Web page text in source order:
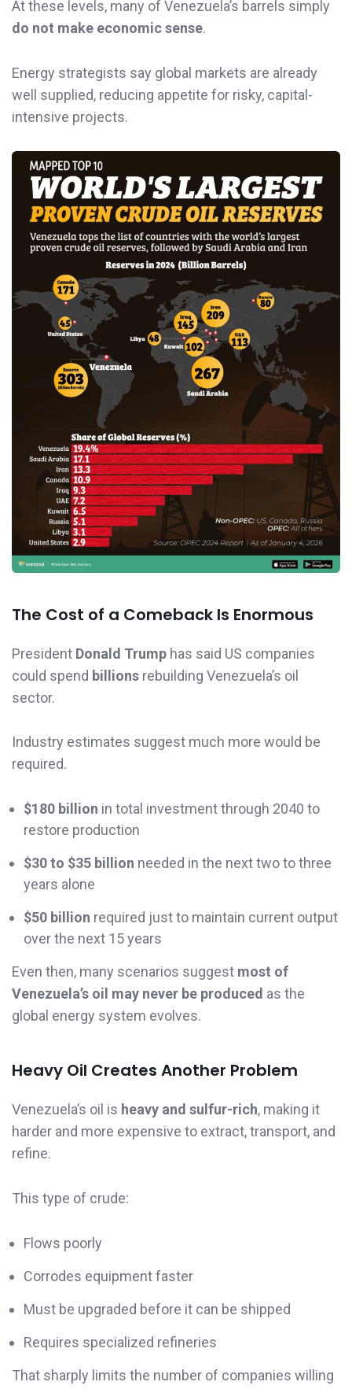
At these levels, many of Venezuela’s barrels simply
do not make economic sense.
Energy strategists say global markets are already
well supplied, reducing appetite for risky, capital-
intensive projects.
The Cost of a Comeback Is Enormous
President Donald Trump has said US companies
could spend billions rebuilding Venezuela’s oil
sector.
Industry estimates suggest much more would be
required.
$180 billion in total investment through 2040 to
restore production
$30 to $35 billion needed in the next two to three
years alone
$50 billion required just to maintain current output
over the next 15 years
Even then, many scenarios suggest most of
Venezuela’s oil may never be produced as the
global energy system evolves.
Heavy Oil Creates Another Problem
Venezuela’s oil is heavy and sulfur-rich, making it
harder and more expensive to extract, transport, and
refine.
This type of crude:
Flows poorly
Corrodes equipment faster
Must be upgraded before it can be shipped
Requires specialized refineries
That sharply limits the number of companies willing